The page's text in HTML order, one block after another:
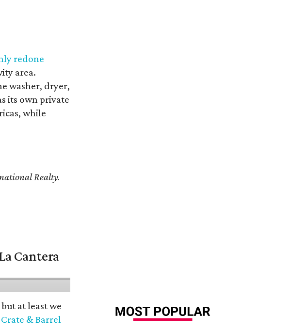
redone
area.
washer, dryer,
its own private
while
Realty.
Cantera
at least we
Crate & Barrel